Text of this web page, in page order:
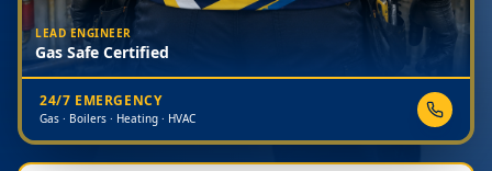
LEAD ENGINEER
Gas Safe Certified
24/7 EMERGENCY
Gas · Boilers · Heating · HVAC